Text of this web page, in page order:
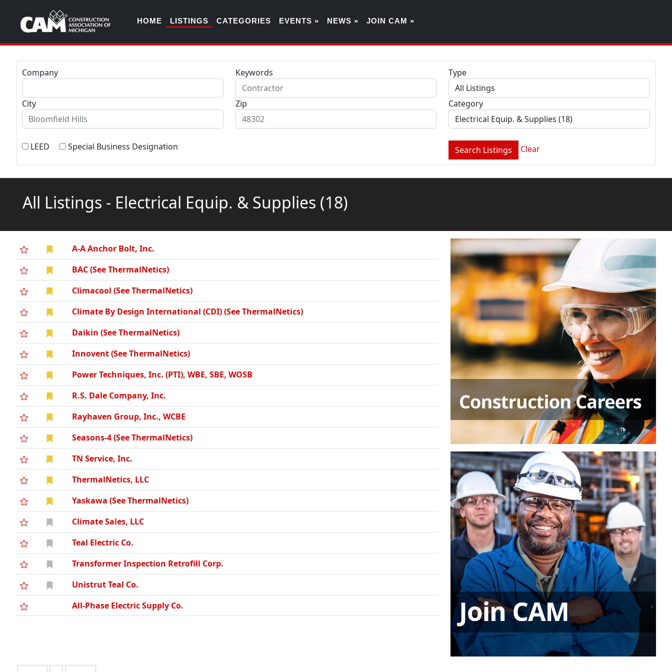
HOME LISTINGS CATEGORIES EVENTS » NEWS » JOIN CAM »
Company Keywords Type
City Zip Category
LEED Special Business Designation Clear
All Listings - Electrical Equip. & Supplies (18)
A-A Anchor Bolt, Inc.
BAC (See ThermalNetics)
Climacool (See ThermalNetics)
Climate By Design International (CDI) (See ThermalNetics)
Daikin (See ThermalNetics)
Innovent (See ThermalNetics)
Power Techniques, Inc. (PTI), WBE, SBE, WOSB
R.S. Dale Company, Inc.
Rayhaven Group, Inc., WCBE
Seasons-4 (See ThermalNetics)
TN Service, Inc.
ThermalNetics, LLC
Yaskawa (See ThermalNetics)
Climate Sales, LLC
Teal Electric Co.
Transformer Inspection Retrofill Corp.
Unistrut Teal Co.
All-Phase Electric Supply Co.